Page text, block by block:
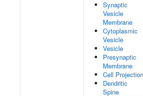
Synaptic
Vesicle
Membrane
Cytoplasmic
Vesicle
Vesicle
Presynaptic
Membrane
Cell Projection
Dendritic
Spine